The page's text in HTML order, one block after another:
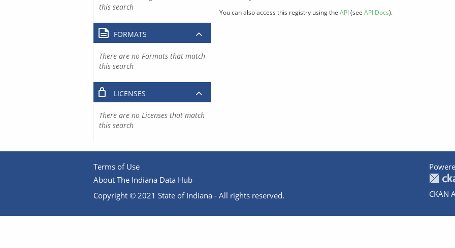
You can also access this registry using the API(see API Docs).
this search
FORMATS
There are no Formats that match
this search
LICENSES
There are no Licenses that match
this search
Terms of Use
About The Indiana Data Hub
Copyright © 2021 State of Indiana - All rights reserved.
CKAN